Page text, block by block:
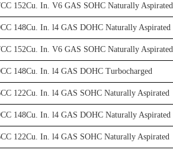
152Cu. In. V6 GAS SOHC Naturally Aspirated
148Cu. In. l4 GAS DOHC Naturally Aspirated
152Cu. In. V6 GAS SOHC Naturally Aspirated
148Cu. In. l4 GAS DOHC Turbocharged
122Cu. In. l4 GAS SOHC Naturally Aspirated
148Cu. In. l4 GAS DOHC Naturally Aspirated
122Cu. In. l4 GAS SOHC Naturally Aspirated